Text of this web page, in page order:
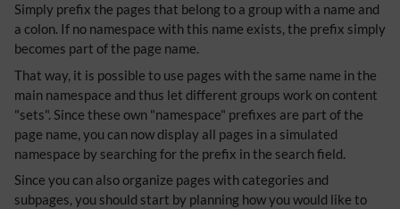
Simply prefix the pages that belong to a group with a name and
a colon. If no namespace with this name exists, the prefix simply
becomes part of the page name.
That way, it is possible to use pages with the same name in the
main namespace and thus let different groups work on content
"sets". Since these own "namespace" prefixes are part of the
page name, you can now display all pages in a simulated
namespace by searching for the prefix in the search field.
Since you can also organize pages with categories and
subpages, you should start by planning how you would like to